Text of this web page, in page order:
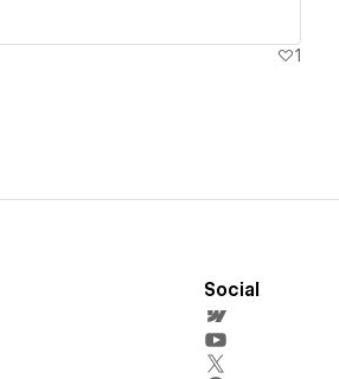
1
Social